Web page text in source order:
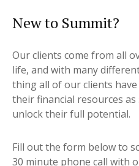
New to Summit?
Our clients come from all
life, and with many
thing all of our clients have
their financial resources
unlock their full potential.
Fill out the form below to
30 minute phone call with